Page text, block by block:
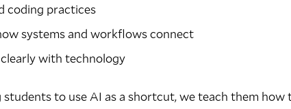
coding practices
systems and workflows connect
with technology
students to use AI as a shortcut, we teach them